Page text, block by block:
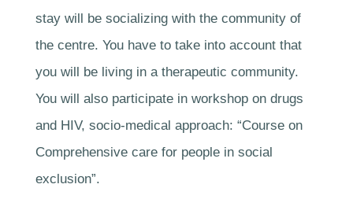
stay will be socializing with the community of
the centre. You have to take into account that
you will be living in a therapeutic community.
You will also participate in workshop on drugs
and HIV, socio-medical approach: “Course on
Comprehensive care for people in social
exclusion”.